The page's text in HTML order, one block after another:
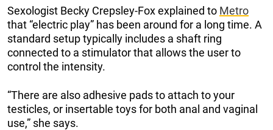
Sexologist Becky Crepsley-Fox explained to Metro
that “electric play” has been around for a long time. A
standard setup typically includes a shaft ring
connected to a stimulator that allows the user to
control the intensity.
“There are also adhesive pads to attach to your
testicles, or insertable toys for both anal and vaginal
use,” she says.